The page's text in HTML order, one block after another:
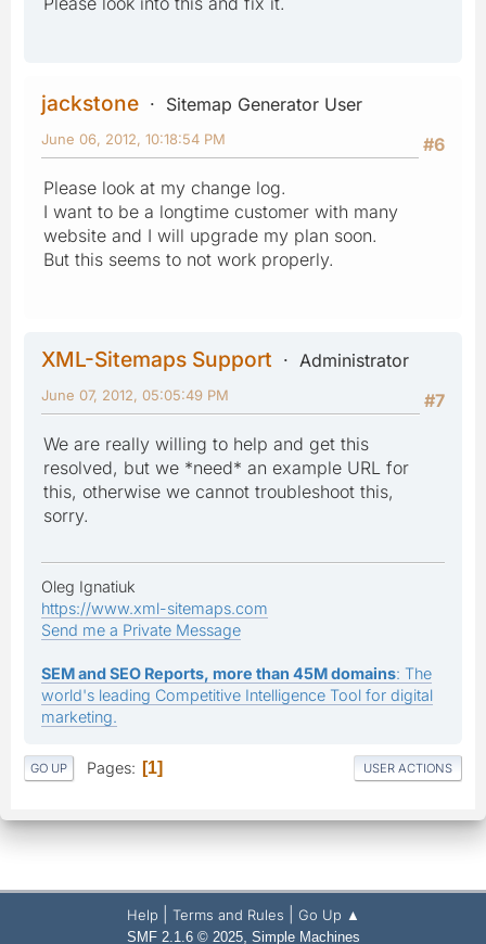
jackstone
Sitemap Generator User
#6
June 06, 2012, 10:18:54 PM
Please look at my change log.
I want to be a longtime customer with many
website and I will upgrade my plan soon.
But this seems to not work properly.
XML-Sitemaps Support
Administrator
#7
June 07, 2012, 05:05:49 PM
We are really willing to help and get this
resolved, but we *need* an example URL for
this, otherwise we cannot troubleshoot this,
sorry.
Oleg Ignatiuk
https://www.xml-sitemaps.com
Send me a Private Message
SEM and SEO Reports, more than 45M domains: The
world's leading Competitive Intelligence Tool for digital
marketing.
GO UP Pages 1 USER ACTIONS
Help Terms and Rules Go Up ▲
SMF 2.1.6 © 2025, Simple Machines